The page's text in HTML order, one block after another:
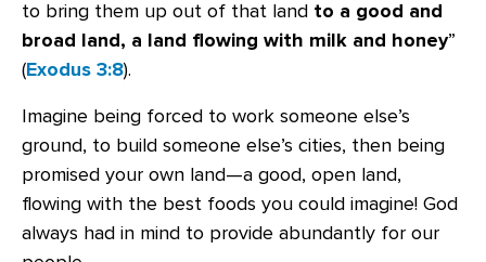
to bring them up out of that land to a good and
broad land, a land flowing with milk and honey”
(Exodus 3:8).
Imagine being forced to work someone else’s
ground, to build someone else’s cities, then being
promised your own land—a good, open land,
flowing with the best foods you could imagine! God
always had in mind to provide abundantly for our